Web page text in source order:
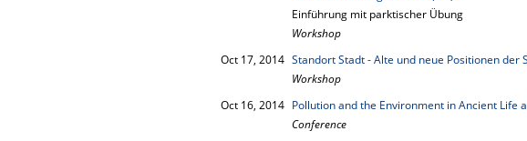
Einführung mit parktischer Übung
Workshop
Oct 17, 2014 Standort Stadt - Alte und neue Positionen
Workshop
Oct 16, 2014 Pollution and the Environment in Ancient Life
Conference